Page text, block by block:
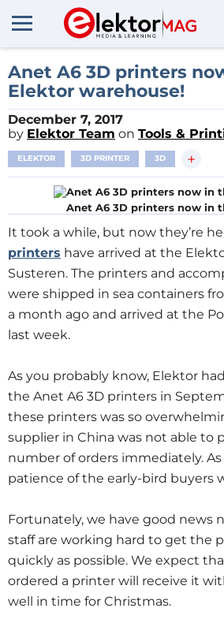
Anet A6 3D printers
Elektor warehouse!
December 7, 2017
by Elektor Team on Tools &
ELEKTOR 3D PRINTER 3D +
Anet A6 3D printers now in
It took a while, but now they’re
printers have arrived at the
Susteren. The printers and
were shipped in sea containers
a month ago and arrived at the
last week.
As you probably know, Elektor
the Anet A6 3D printers in
these printers was so
supplier in China was not able to
number of orders immediately.
patience of the early-bird buyers
Fortunately, we have good news
staff are working hard to get the
quickly as possible. We expect
ordered a printer will receive it
well in time for Christmas.